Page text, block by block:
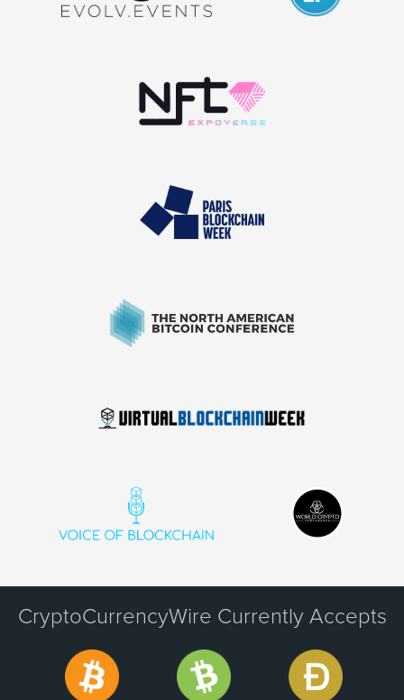
CryptoCurrencyWire Currently Accepts